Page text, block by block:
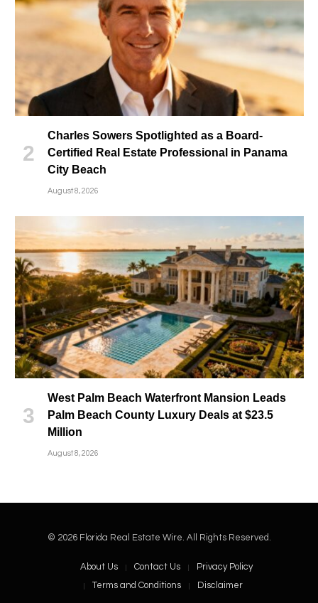
Charles Sowers Spotlighted as a Board-
Certified Real Estate Professional in Panama
City Beach
August 8, 2026
West Palm Beach Waterfront Mansion Leads
Palm Beach County Luxury Deals at $23.5
Million
August 8, 2026
© 2026 Florida Real Estate Wire. All Rights Reserved.
About Us Contact Us
Privacy Policy
Terms and Conditions
Disclaimer